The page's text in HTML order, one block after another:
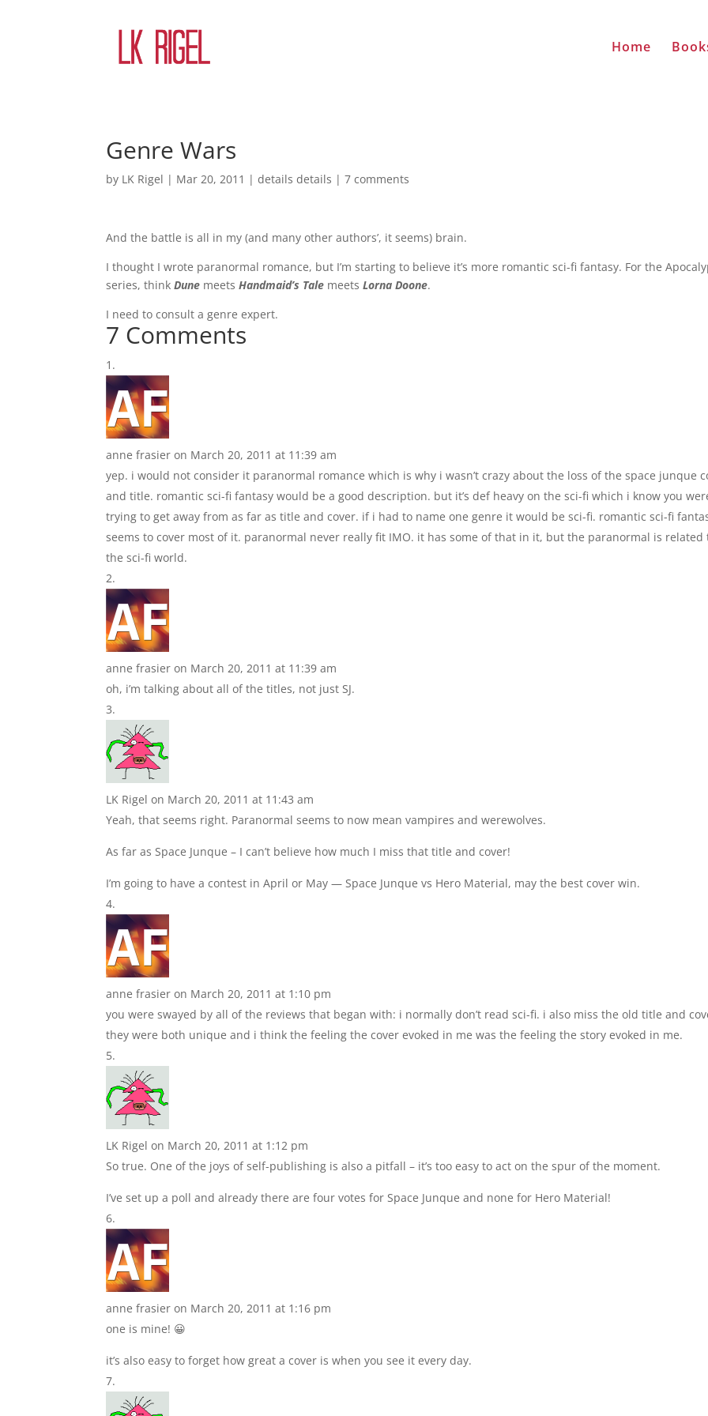
Home
Genre Wars
by LK Rigel | Mar 20, 2011 |details details |7 comments
And the battle is all in my (and many other authors’, it seems) brain.
I thought I wrote paranormal romance, but I’m starting to believe it’s more romantic sci-fi fantasy. For the
series, thinkDune meetsHandmaid’s Tale meetsLorna Doone.
I need to consult a genre expert.
7 Comments
anne frasier on March 20, 2011 at 11:39 am
yep. i would not consider it paranormal romance which is why i wasn’t crazy about the loss of the space junque
and title. romantic sci-fi fantasy would be a good description. but it’s def heavy on the sci-fi which i know you
trying to get away from as far as title and cover. if i had to name one genre it would be sci-fi. romantic sci-fi
seems to cover most of it. paranormal never really fit IMO. it has some of that in it, but the paranormal is related
the sci-fi world.
anne frasier on March 20, 2011 at 11:39 am
oh, i’m talking about all of the titles, not just SJ.
LK Rigel on March 20, 2011 at 11:43 am
Yeah, that seems right. Paranormal seems to now mean vampires and werewolves.
As far as Space Junque – I can’t believe how much I miss that title and cover!
I’m going to have a contest in April or May — Space Junque vs Hero Material, may the best cover win.
anne frasier on March 20, 2011 at 1:10 pm
you were swayed by all of the reviews that began with: i normally don’t read sci-fi. i also miss the old title and
they were both unique and i think the feeling the cover evoked in me was the feeling the story evoked in me.
LK Rigel on March 20, 2011 at 1:12 pm
So true. One of the joys of self-publishing is also a pitfall – it’s too easy to act on the spur of the moment.
I’ve set up a poll and already there are four votes for Space Junque and none for Hero Material!
anne frasier on March 20, 2011 at 1:16 pm
one is mine! 😀
it’s also easy to forget how great a cover is when you see it every day.